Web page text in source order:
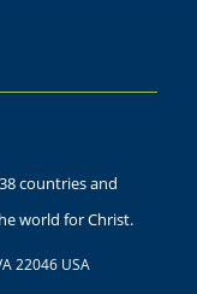
countries and
world for Christ.
22046 USA